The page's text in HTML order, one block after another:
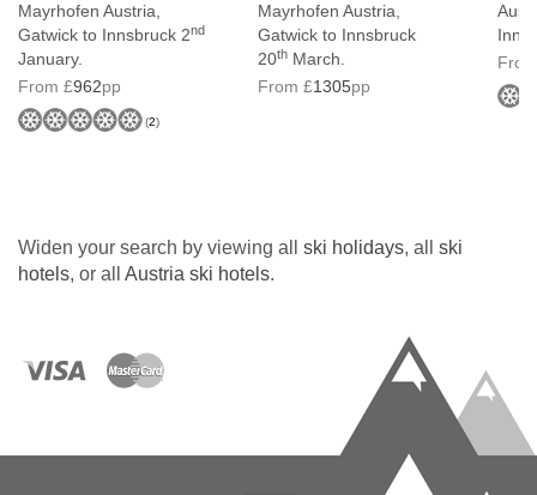
views
Junior suites
beds. They have a bath and balcony. They can
Tea & coffee making facilities
Safe
Mayrhofen Austria,
Gatwick to Innsbruck 2nd
January.
From £962pp
(2)
Mayrhofen Austria,
Gatwick to Innsbruck
20th March.
From £1305pp
Widen your search by viewing all ski holidays, all ski
hotels, or all Austria ski hotels.